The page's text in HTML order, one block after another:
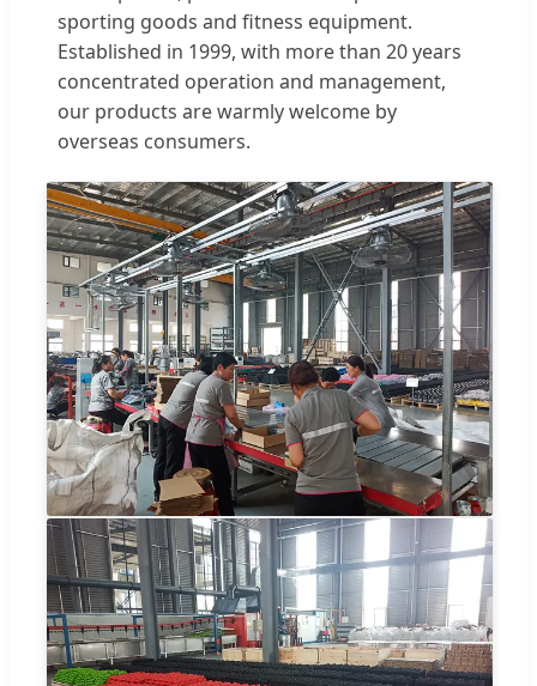
sporting goods and fitness equipment.
Established in 1999, with more than 20 years
concentrated operation and management,
our products are warmly welcome by
overseas consumers.